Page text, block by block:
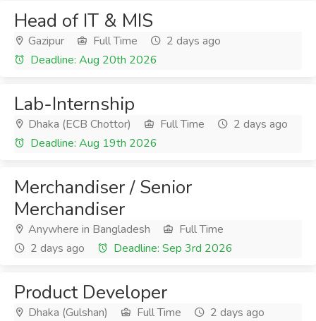
Head of IT & MIS
Gazipur Full Time
2 days ago
Deadline: Aug 20th 2026
Lab-Internship
Dhaka (ECB Chottor) Full Time
2 days ago
Deadline: Aug 19th 2026
Merchandiser / Senior
Merchandiser
Anywhere in Bangladesh
Full Time
2 days ago
Deadline: Sep 3rd 2026
Product Developer
Dhaka (Gulshan) Full Time
2 days ago